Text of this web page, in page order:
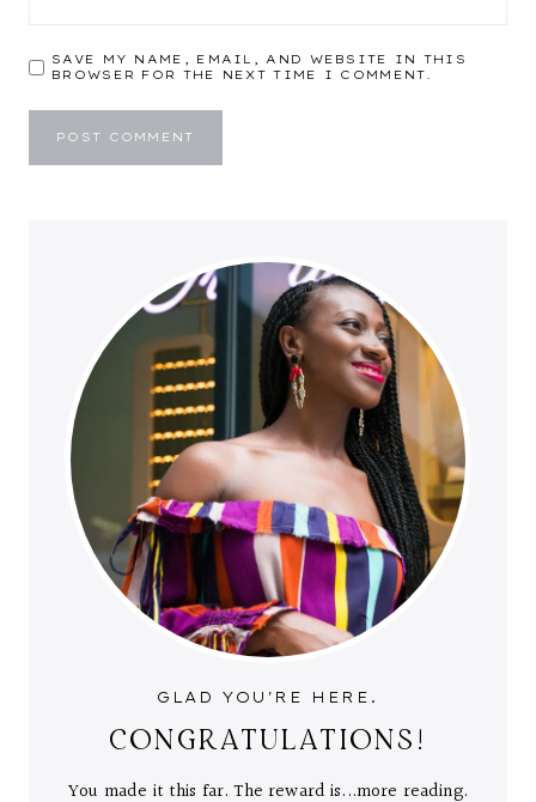
SAVE MY NAME, EMAIL, AND WEBSITE IN THIS
BROWSER FOR THE NEXT TIME I COMMENT.
GLAD YOU'RE HERE.
CONGRATULATIONS!
You made it this far. The reward is...more reading.